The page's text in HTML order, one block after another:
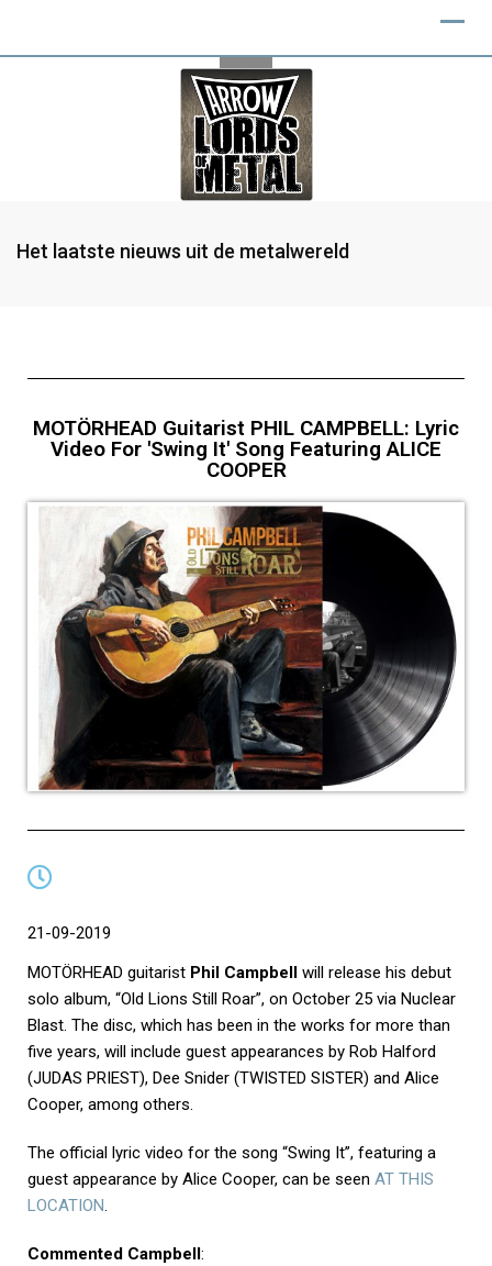
Het laatste nieuws uit de metalwereld
MOTÖRHEAD Guitarist PHIL CAMPBELL: Lyric
Video For 'Swing It' Song Featuring ALICE
COOPER
21-09-2019
MOTÖRHEAD guitarist Phil Campbell will release his debut
solo album, “Old Lions Still Roar”, on October 25 via Nuclear
Blast. The disc, which has been in the works for more than
five years, will include guest appearances by Rob Halford
(JUDAS PRIEST), Dee Snider (TWISTED SISTER) and Alice
Cooper, among others.
The official lyric video for the song “Swing It”, featuring a
guest appearance by Alice Cooper, can be seen AT THIS
LOCATION.
Commented Campbell: